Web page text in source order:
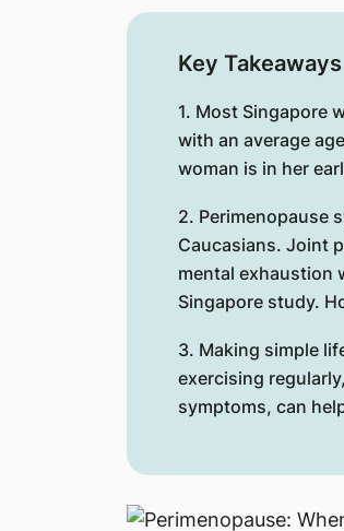
Key Takeaways
1. Most Singapore
with an average
woman is in her
2. Perimenopause
Caucasians. Joint
mental exhaustion
Singapore study.
3. Making simple
exercising
symptoms, can